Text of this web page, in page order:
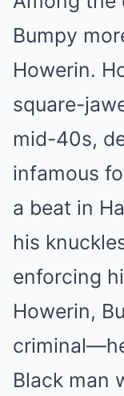
Bumpy
Howerin.
square-
mid-40s,
infamous
a beat in
his
enforcing
Howerin,
Black man